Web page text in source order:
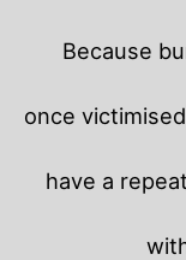
Because
once
have a